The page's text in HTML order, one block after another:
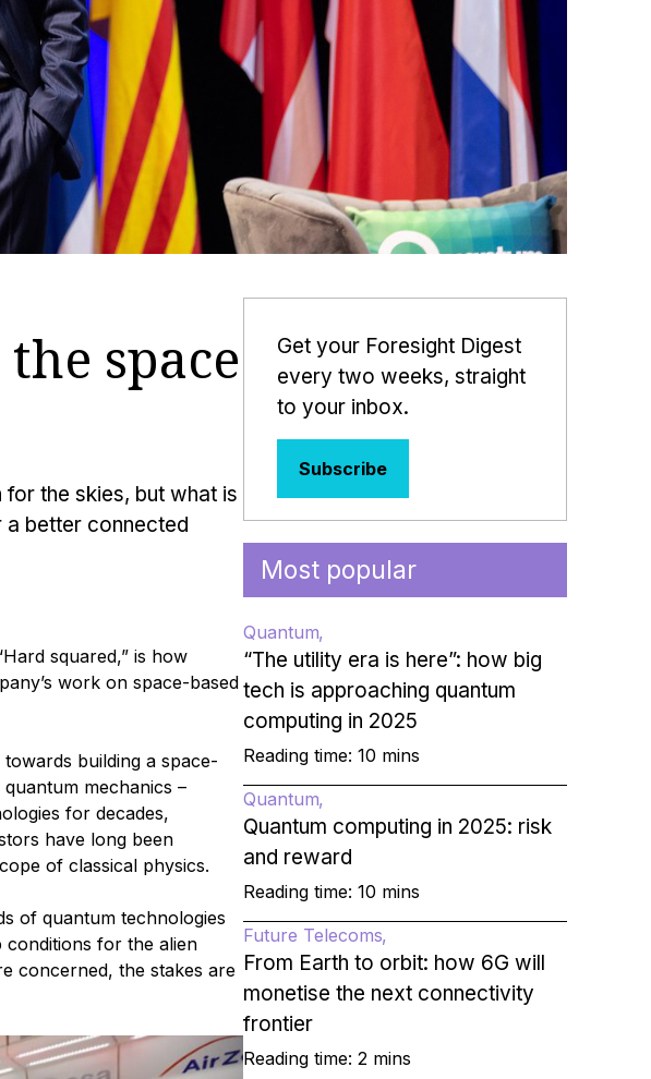
space
the skies, but what is
a better connected
squared,” is how
work on space-based
building a space-
mechanics –
for decades,
have long been
of classical physics.
of quantum technologies
for the alien
concerned, the stakes are
Get your Foresight Digest
every two weeks, straight
to your inbox.
Subscribe
Most popular
Quantum
“The utility era is here”: how big
tech is approaching quantum
computing in 2025
Reading time: 10 mins
Quantum
Quantum computing in 2025: risk
and reward
Reading time: 10 mins
Future Telecoms
From Earth to orbit: how 6G will
monetise the next connectivity
frontier
Reading time: 2 mins